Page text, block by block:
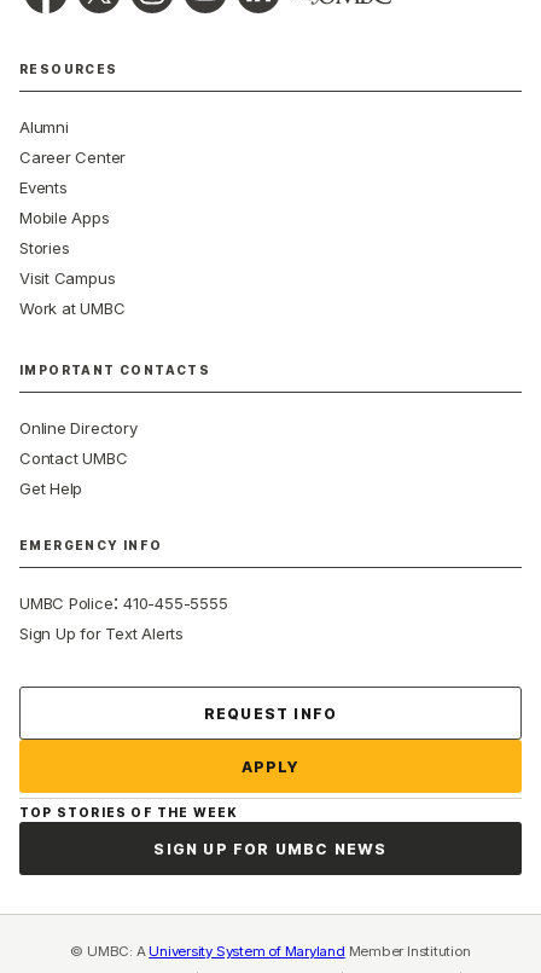
RESOURCES
Alumni
Career Center
Events
Mobile Apps
Stories
Visit Campus
Work at UMBC
IMPORTANT CONTACTS
Online Directory
Contact UMBC
Get Help
EMERGENCY INFO
UMBC Police:410-455-5555
Sign Up for Text Alerts
REQUEST INFO
APPLY
TOP STORIES OF THE WEEK
SIGN UP FOR UMBC NEWS
© UMBC: A University System of Maryland Member Institution